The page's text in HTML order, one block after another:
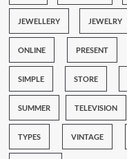
JEWELLERY JEWELRY
ONLINE PRESENT
SIMPLE STORE
SUMMER TELEVISION
TYPES VINTAGE